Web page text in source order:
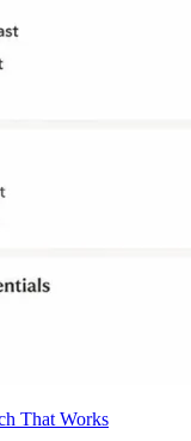
That Works